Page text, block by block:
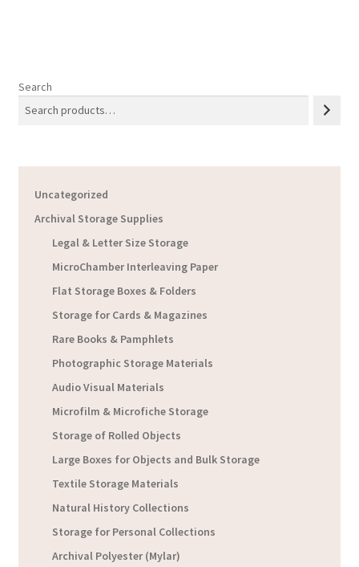
Search
Uncategorized
Archival Storage Supplies
Legal & Letter Size Storage
MicroChamber Interleaving Paper
Flat Storage Boxes & Folders
Storage for Cards & Magazines
Rare Books & Pamphlets
Photographic Storage Materials
Audio Visual Materials
Microfilm & Microfiche Storage
Storage of Rolled Objects
Large Boxes for Objects and Bulk Storage
Textile Storage Materials
Natural History Collections
Storage for Personal Collections
Archival Polyester (Mylar)